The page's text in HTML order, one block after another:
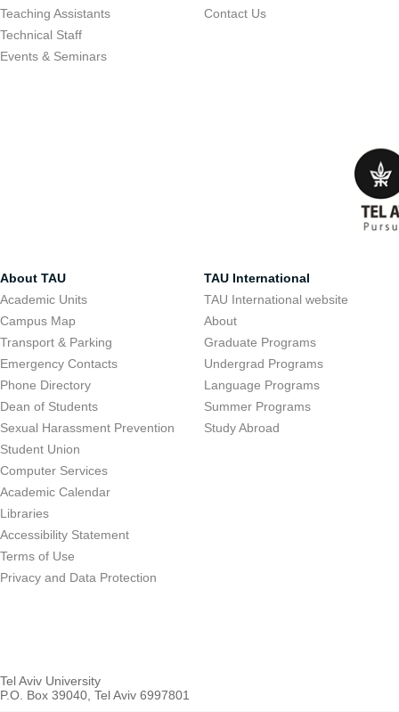
Teaching Assistants
Technical Staff
Events & Seminars
Contact Us
About TAU
Academic Units
Campus Map
Transport & Parking
Emergency Contacts
Phone Directory
Dean of Students
Sexual Harassment Prevention
Student Union
Computer Services
Academic Calendar
Libraries
Accessibility Statement
Terms of Use
Privacy and Data Protection
TAU International
TAU International website
About
Graduate Programs
Undergrad Programs
Language Programs
Summer Programs
Study Abroad
Tel Aviv University
P.O. Box 39040, Tel Aviv 6997801